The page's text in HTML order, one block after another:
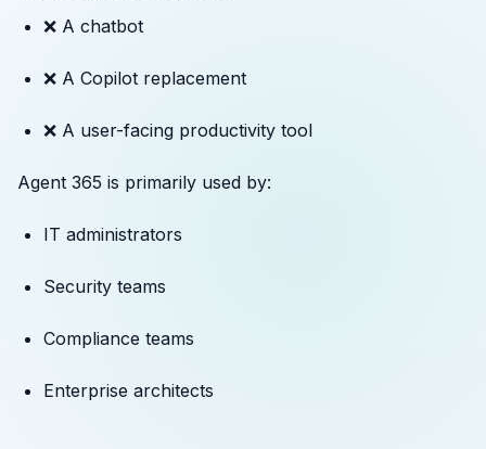
❌ A chatbot
❌ A Copilot replacement
❌ A user-facing productivity tool
Agent 365 is primarily used by:
IT administrators
Security teams
Compliance teams
Enterprise architects